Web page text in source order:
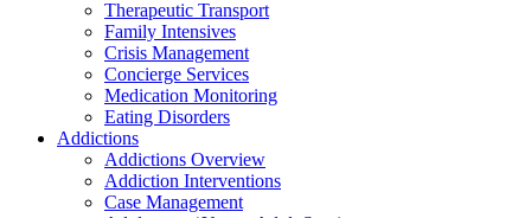
Therapeutic Transport
Family Intensives
Crisis Management
Concierge Services
Medication Monitoring
Eating Disorders
Addictions
Addictions Overview
Addiction Interventions
Case Management